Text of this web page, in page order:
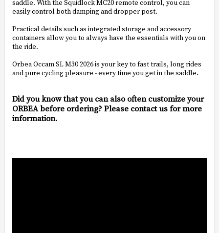
saddle. With the Squidlock MC20 remote control, you can
easily control both damping and dropper post.
Practical details such as integrated storage and accessory
containers allow you to always have the essentials with you on
the ride.
Orbea Occam SL M30 2026 is your key to fast trails, long rides
and pure cycling pleasure - every time you get in the saddle.
Did you know that you can also often customize your
ORBEA before ordering? Please contact us for more
information.